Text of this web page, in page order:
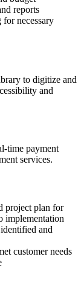
reports
necessary
to digitize and
and
time payment
services.
project plan for
implementation
and
customer needs